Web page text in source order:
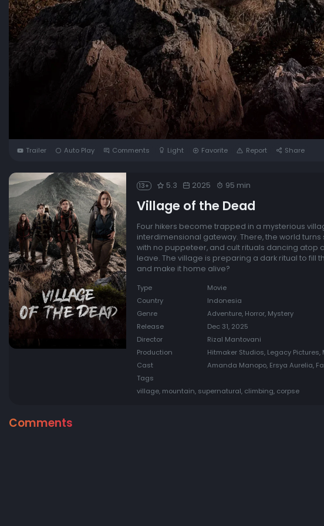
Trailer Auto Play Comments Light Favorite Report Share
13+ 5.3 2025 95 min
Village of the Dead
Four hikers become trapped in a mysterious
interdimensional gateway. There, the world
with no puppeteer, and cult rituals dancing atop
leave. The village is preparing a dark ritual to fill
and make it home alive?
Type
Movie
Country
Indonesia
Genre
Adventure, Horror, Mystery
Release
Dec 31, 2025
Director
Rizal Mantovani
Production
Hitmaker Studios, Legacy
Cast
Amanda Manopo, Ersya Aurelia,
Tags
village, mountain, supernatural, climbing, corpse
Comments